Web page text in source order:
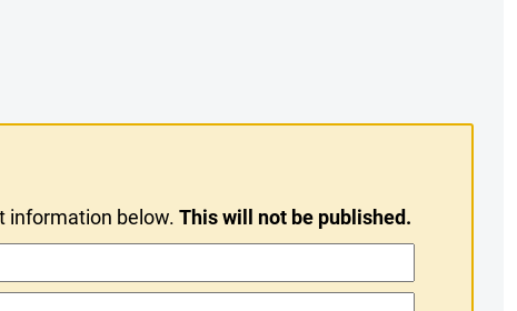
information below.This will not be published.